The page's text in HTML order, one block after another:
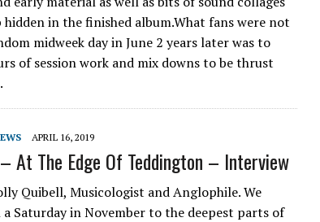
in the finished album.What fans were not
midweek day in June 2 years later was to
of session work and mix downs to be thrust
APRIL 16, 2019
At The Edge Of Teddington – Interview
Quibell, Musicologist and Anglophile. We
Saturday in November to the deepest parts of